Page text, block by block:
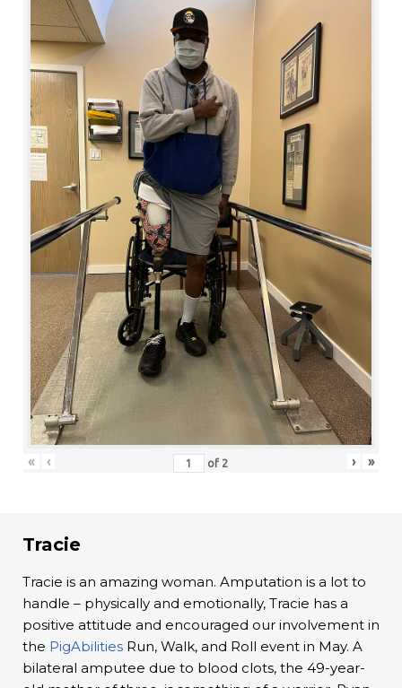
« ‹ of 2 › »
Tracie
Tracie is an amazing woman. Amputation is a lot to
handle – physically and emotionally, Tracie has a
positive attitude and encouraged our involvement in
the PigAbilities Run, Walk, and Roll event in May. A
bilateral amputee due to blood clots, the 49-year-